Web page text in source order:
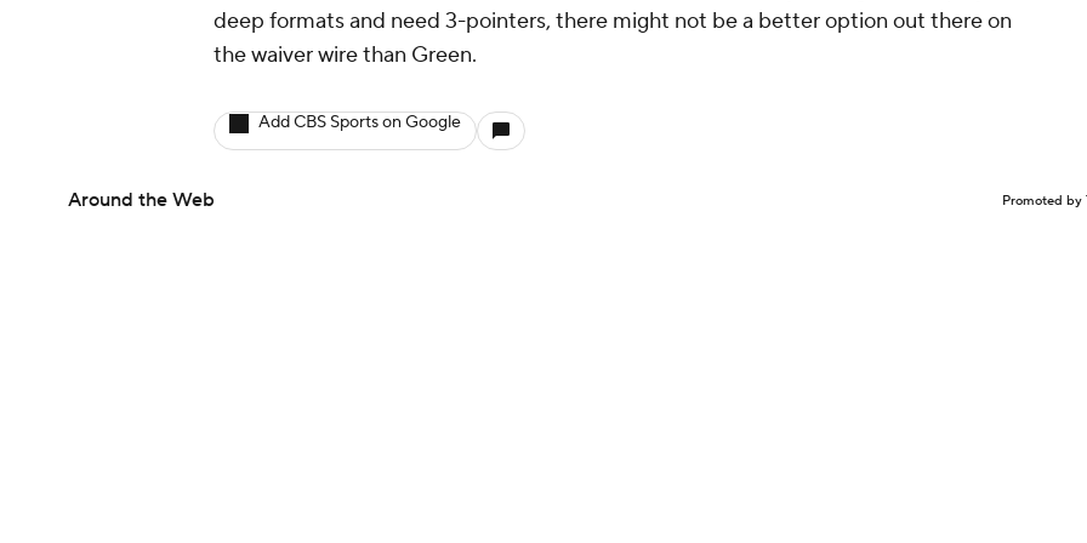
deep formats and need 3-pointers, there might not be a better option out there on
the waiver wire than Green.
Add CBS Sports on Google
Around the Web Promoted by